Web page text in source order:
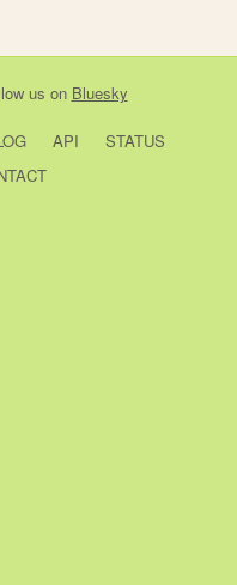
us on Bluesky
API
STATUS